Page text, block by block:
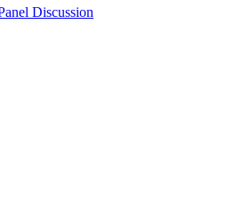
Discussion